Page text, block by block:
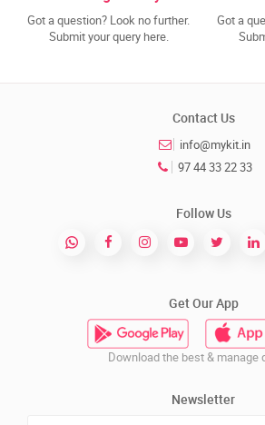
Got a question? Look no further.
Submit your query here.
Got a
Contact Us
info@mykit.in
97 44 33 22 33
Follow Us
Get Our App
Download the best & manage
Newsletter